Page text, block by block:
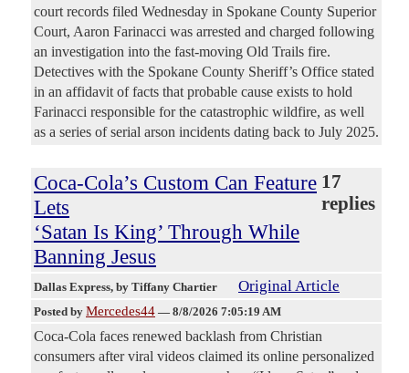
court records filed Wednesday in Spokane County Superior
Court, Aaron Farinacci was arrested and charged following
an investigation into the fast-moving Old Trails fire.
Detectives with the Spokane County Sheriff’s Office stated
in an affidavit of facts that probable cause exists to hold
Farinacci responsible for the catastrophic wildfire, as well
as a series of serial arson incidents dating back to July 2025.
Coca-Cola’s Custom Can Feature
Lets
‘Satan Is King’ Through While
Banning Jesus
17
replies
Dallas Express, by Tiffany Chartier Original Article
Posted by Mercedes44 — 8/8/2026 7:05:19 AM
Coca-Cola faces renewed backlash from Christian
consumers after viral videos claimed its online personalized